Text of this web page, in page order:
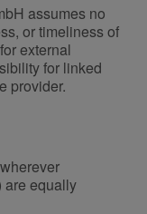
assumes no
or timeliness of
external
for linked
provider.
are equally